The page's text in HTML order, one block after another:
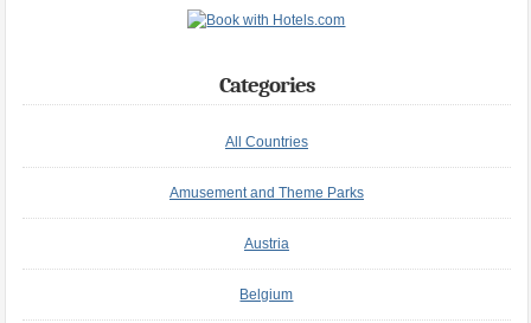
Categories
All Countries
Amusement and Theme Parks
Austria
Belgium